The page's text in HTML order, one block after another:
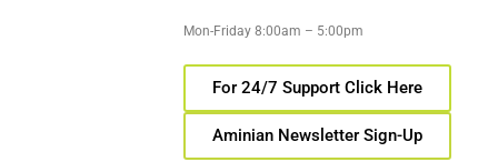
Mon-Friday 8:00am – 5:00pm
For 24/7 Support Click Here
Aminian Newsletter Sign-Up